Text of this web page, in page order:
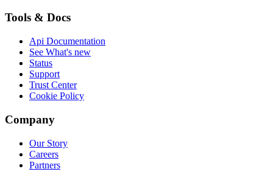
Tools & Docs
Api Documentation
See What's new
Status
Support
Trust Center
Cookie Policy
Company
Our Story
Careers
Partners